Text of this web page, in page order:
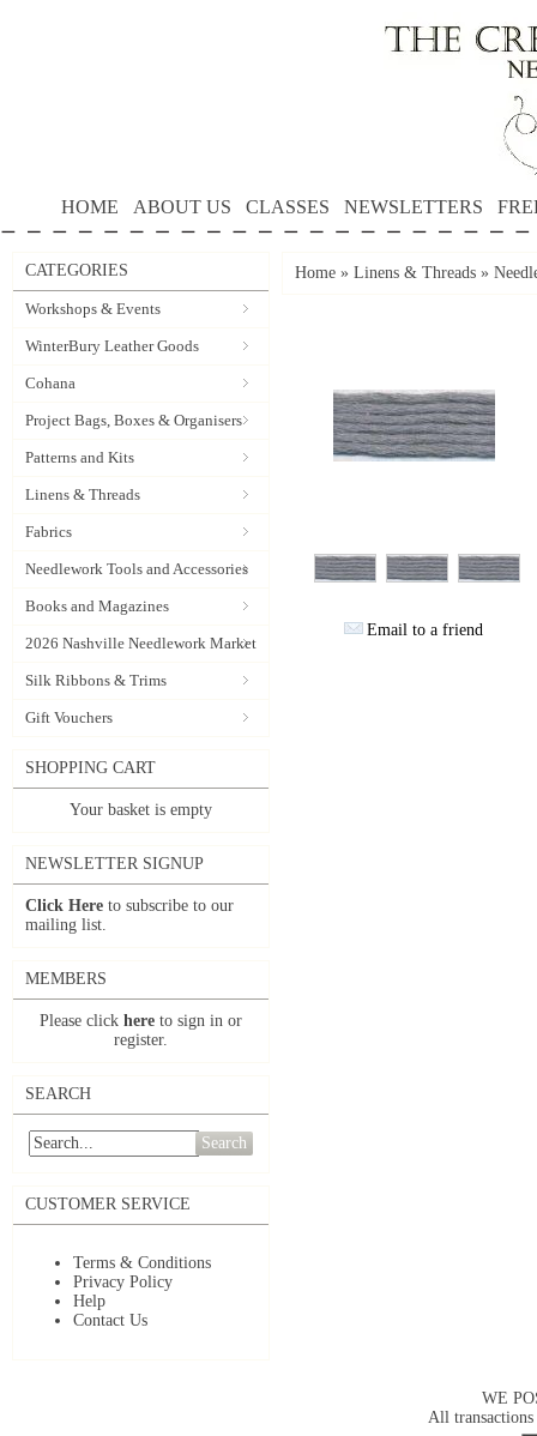
HOME ABOUT US CLASSES NEWSLETTERS
CATEGORIES
Workshops & Events
WinterBury Leather Goods
Cohana
Project Bags, Boxes & Organisers
Patterns and Kits
Linens & Threads
Fabrics
Needlework Tools and Accessories
Books and Magazines
2026 Nashville Needlework Market
Silk Ribbons & Trims
Gift Vouchers
SHOPPING CART
Your basket is empty
NEWSLETTER SIGNUP
Click Here to subscribe to our
mailing list.
MEMBERS
Please click here to sign in or
register.
SEARCH
Search
CUSTOMER SERVICE
Terms & Conditions
Privacy Policy
Help
Contact Us
Home » Linens & Threads »
Email to a friend
WE
All transactions